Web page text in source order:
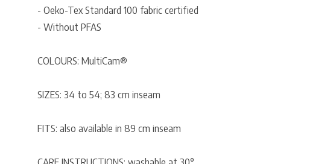
- Oeko-Tex Standard 100 fabric certified
- Without PFAS
COLOURS: MultiCam®
SIZES: 34 to 54; 83 cm inseam
FITS: also available in 89 cm inseam